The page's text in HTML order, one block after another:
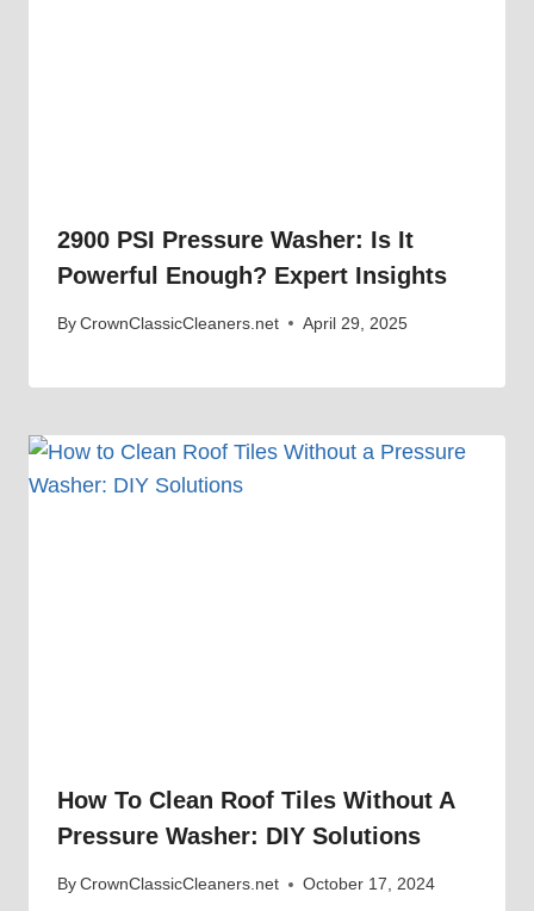
2900 PSI Pressure Washer: Is It
Powerful Enough? Expert Insights
ByCrownClassicCleaners.net April 29, 2025
How To Clean Roof Tiles Without A
Pressure Washer: DIY Solutions
ByCrownClassicCleaners.net October 17, 2024